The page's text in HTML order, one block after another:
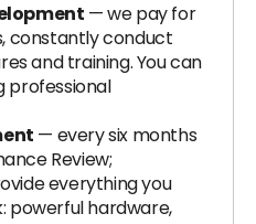
— we pay for
constantly conduct
and training. You can
professional
— every six months
Review;
everything you
powerful hardware,